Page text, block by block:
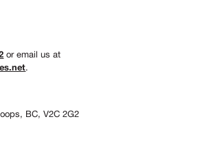
or email us at
.
BC, V2C 2G2